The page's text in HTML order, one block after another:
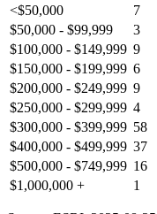
<$50,000
7
$50,000 - $99,999
3
$100,000 - $149,999 9
$150,000 - $199,999 6
$200,000 - $249,999 9
$250,000 - $299,999 4
$300,000 - $399,999 58
$400,000 - $499,999 37
$500,000 - $749,999 16
$1,000,000 +
1